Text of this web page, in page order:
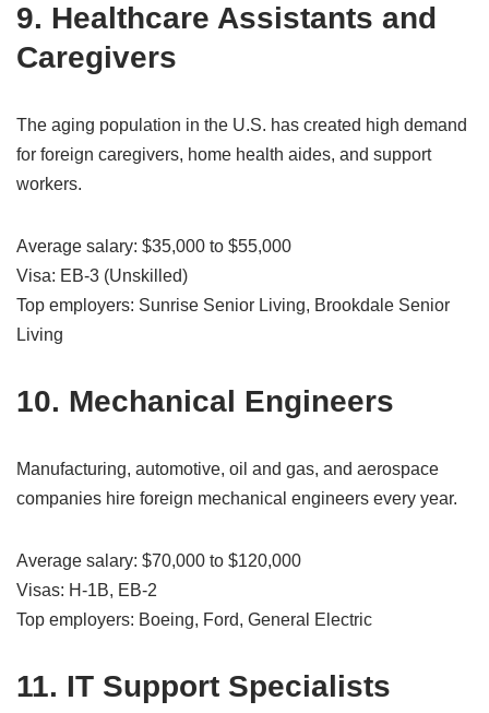
9. Healthcare Assistants and
Caregivers
The aging population in the U.S. has created high demand
for foreign caregivers, home health aides, and support
workers.
Average salary: $35,000 to $55,000
Visa: EB-3 (Unskilled)
Top employers: Sunrise Senior Living, Brookdale Senior
Living
10. Mechanical Engineers
Manufacturing, automotive, oil and gas, and aerospace
companies hire foreign mechanical engineers every year.
Average salary: $70,000 to $120,000
Visas: H-1B, EB-2
Top employers: Boeing, Ford, General Electric
11. IT Support Specialists